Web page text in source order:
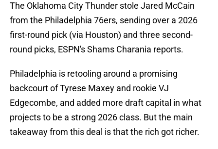
The Oklahoma City Thunder stole Jared McCain
from the Philadelphia 76ers, sending over a 2026
first-round pick (via Houston) and three second-
round picks, ESPN's Shams Charania reports.
Philadelphia is retooling around a promising
backcourt of Tyrese Maxey and rookie VJ
Edgecombe, and added more draft capital in what
projects to be a strong 2026 class. But the main
takeaway from this deal is that the rich got richer.